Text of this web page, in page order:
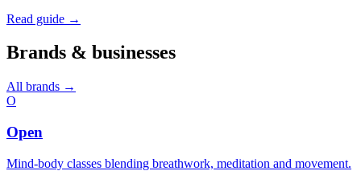
Read guide →
Brands & businesses
All brands →
O
Open
Mind-body classes blending breathwork, meditation and movement.